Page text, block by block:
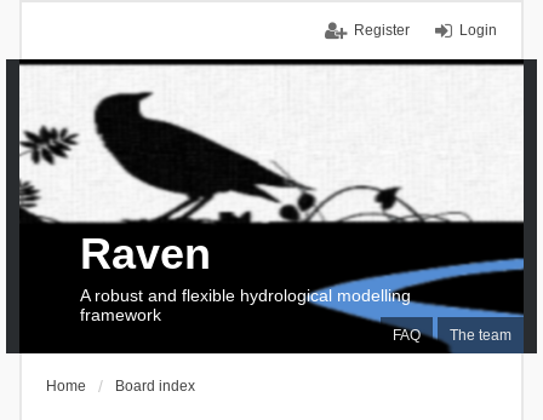
Login
Register
FAQ The team
Raven
A robust and flexible hydrological modelling
framework
Home Board index